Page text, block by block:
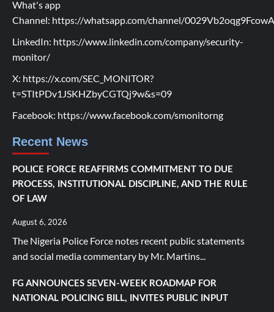
What's app
Channel: https://whatsapp.com/channel/
LinkedIn: https://www.linkedin.com/company/security-
monitor/
X: https://x.com/SEC_MONITOR?
t=STItPDv1JSKHZbyCGTQj9w&s=09
Facebook: https://www.facebook.com/smonitorng
Recent News
POLICE FORCE REAFFIRMS COMMITMENT TO DUE
PROCESS, INSTITUTIONAL DISCIPLINE, AND THE RULE
OF LAW
August 6, 2026
The Nigeria Police Force notes recent public statements
and social media commentary by Mr. Martins...
FG ANNOUNCES SEVEN-WEEK ROADMAP FOR
NATIONAL POLICING BILL, INVITES PUBLIC INPUT